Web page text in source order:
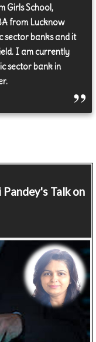
Girls School,
from Lucknow
sector banks and it
I am currently
sector bank in
Talk on